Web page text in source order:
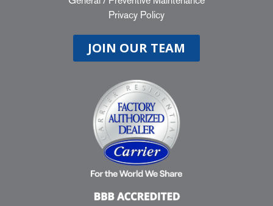
Privacy Policy
JOIN OUR TEAM